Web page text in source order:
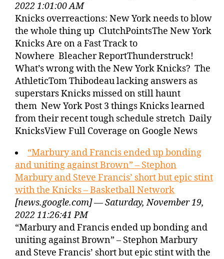
2022 1:01:00 AM
Knicks overreactions: New York needs to blow
the whole thing up ClutchPointsThe New York
Knicks Are on a Fast Track to
Nowhere Bleacher ReportThunderstruck!
What’s wrong with the New York Knicks? The
AthleticTom Thibodeau lacking answers as
superstars Knicks missed on still haunt
them New York Post 3 things Knicks learned
from their recent tough schedule stretch Daily
KnicksView Full Coverage on Google News
“Marbury and Francis ended up bonding
and uniting against Brown” – Stephon
Marbury and Steve Francis’ short but epic stint
with the Knicks – Basketball Network
[news.google.com] — Saturday, November 19,
2022 11:26:41 PM
“Marbury and Francis ended up bonding and
uniting against Brown” – Stephon Marbury
and Steve Francis’ short but epic stint with the